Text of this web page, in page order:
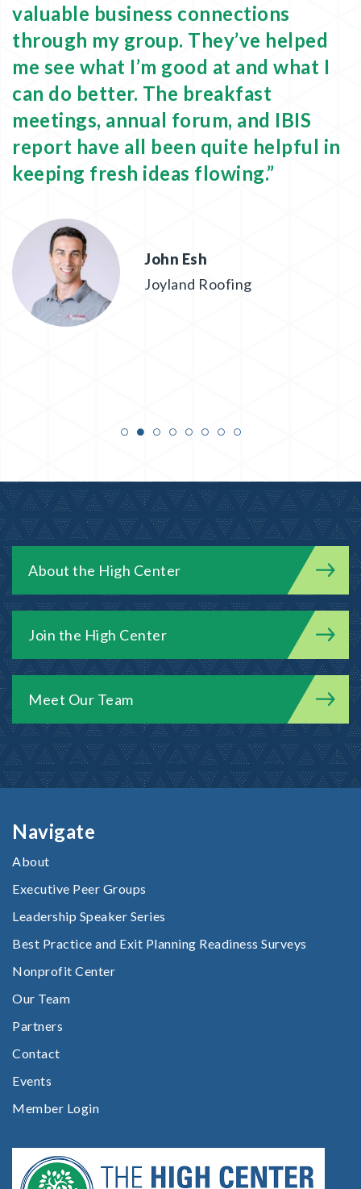
valuable business connections
through my group. They’ve helped
me see what I’m good at and what I
can do better. The breakfast
meetings, annual forum, and IBIS
report have all been quite helpful in
keeping fresh ideas flowing.”
John Esh
Joyland Roofing
About the High Center
Join the High Center
Meet Our Team
Navigate
About
Executive Peer Groups
Leadership Speaker Series
Best Practice and Exit Planning Readiness Surveys
Nonprofit Center
Our Team
Partners
Contact
Events
Member Login